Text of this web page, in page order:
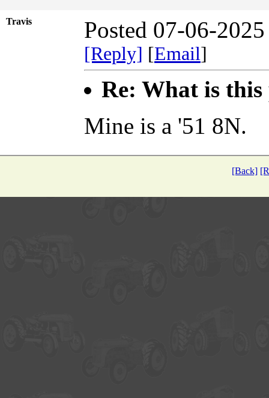
Travis Posted 07-06-
[Reply] [Email]
Re: What is
Mine is a '51 8N.
[Back]